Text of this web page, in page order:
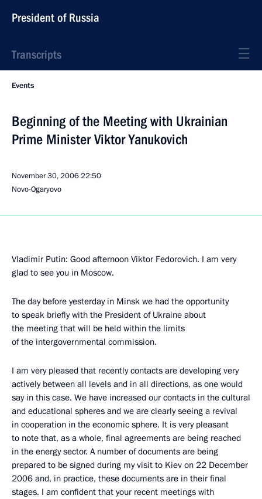
President of Russia
Transcripts
Events
Beginning of the Meeting with Ukrainian
Prime Minister Viktor Yanukovich
November 30, 200622:50
Novo-Ogaryovo
Vladimir Putin: Good afternoon Viktor Fedorovich. I am very
glad to see you in Moscow.
The day before yesterday in Minsk we had the opportunity
to speak briefly with the President of Ukraine about
the meeting that will be held within the limits
of the intergovernmental commission.
I am very pleased that recently contacts are developing very
actively between all levels and in all directions, as one would
say in this case. We have increased our contacts in the cultural
and educational spheres and we are clearly seeing a revival
in cooperation in the economic sphere. It is very pleasant
to note that, as a whole, final agreements are being reached
in the energy sector. A number of documents are being
prepared to be signed during my visit to Kiev on 22 December
2006 and, in practice, these documents are in their final
stages. I am confident that your recent meetings with